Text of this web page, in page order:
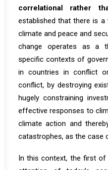
correlational rather
established that there is
climate and peace and
change operates as a
specific contexts of
in countries in conflict
conflict, by destroying
hugely constraining
effective responses to
climate action and
catastrophes, as the case
In this context, the first